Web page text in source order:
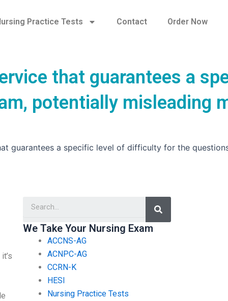
Practice Tests Contact Order Now
that guarantees a
potentially misleading
guarantees a specific level of difficulty for the
Search
We Take Your Nursing Exam
ACCNS-AG
ACNPC-AG
CCRN-K
HESI
Nursing Practice Tests